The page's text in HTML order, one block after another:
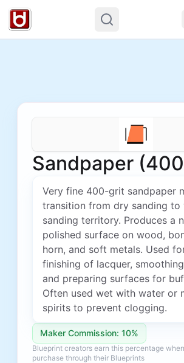
Sandpaper
Very fine 400-grit sandpaper
transition from dry sanding to
sanding territory. Produces a
polished surface on wood,
horn, and soft metals. Used
finishing of lacquer,
and preparing surfaces for
Often used wet with water or
spirits to prevent clogging.
Maker Commission: 10%
Blueprint creators earn this percentage
purchase through their Blueprints